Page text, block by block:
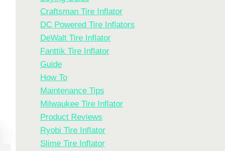
Craftsman Tire Inflator
DC Powered Tire Inflators
DeWalt Tire Inflator
Fanttik Tire Inflator
Guide
How To
Maintenance Tips
Milwaukee Tire Inflator
Product Reviews
Ryobi Tire Inflator
Slime Tire Inflator